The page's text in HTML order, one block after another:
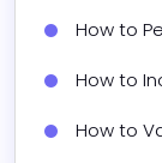
How to
How to
How to